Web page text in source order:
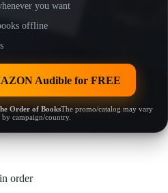
you want
offline
Audible for FREE
Order of BooksThe promo/catalog may vary
by campaign/country.
order